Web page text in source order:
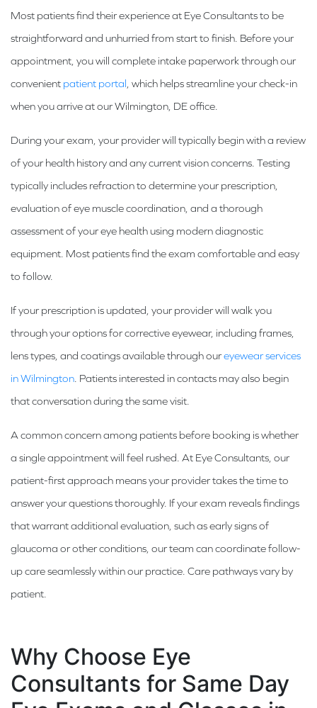
Most patients find their experience at Eye Consultants to be
straightforward and unhurried from start to finish. Before your
appointment, you will complete intake paperwork through our
convenient patient portal , which helps streamline your check-in
when you arrive at our Wilmington, DE office.
During your exam, your provider will typically begin with a review
of your health history and any current vision concerns. Testing
typically includes refraction to determine your prescription,
evaluation of eye muscle coordination, and a thorough
assessment of your eye health using modern diagnostic
equipment. Most patients find the exam comfortable and easy
to follow.
If your prescription is updated, your provider will walk you
through your options for corrective eyewear, including frames,
lens types, and coatings available through oureyewear services
in Wilmington . Patients interested in contacts may also begin
that conversation during the same visit.
A common concern among patients before booking is whether
a single appointment will feel rushed. At Eye Consultants, our
patient-first approach means your provider takes the time to
answer your questions thoroughly. If your exam reveals findings
that warrant additional evaluation, such as early signs of
glaucoma or other conditions, our team can coordinate follow-
up care seamlessly within our practice. Care pathways vary by
patient.
Why Choose Eye
Consultants for Same Day